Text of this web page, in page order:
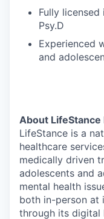
Fully licensed
Psy.D
Experienced
and
About LifeStance
LifeStance is a
healthcare
medically driven
adolescents and
mental health
both in-person at
through its digital